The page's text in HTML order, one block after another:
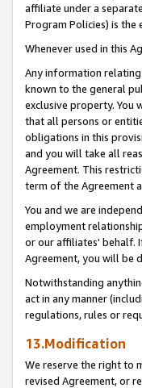
affiliate under a
Program Policies) is the
Whenever used in this
Any information
known to the general
exclusive property. You
that all persons or
obligations in this
and you will take all
Agreement. This
term of the Agreement
You and we are
employment
or our affiliates' behalf.
Agreement, you will be
Notwithstanding
act in any manner
regulations, rules or
13.Modification
We reserve the right to
revised Agreement, or